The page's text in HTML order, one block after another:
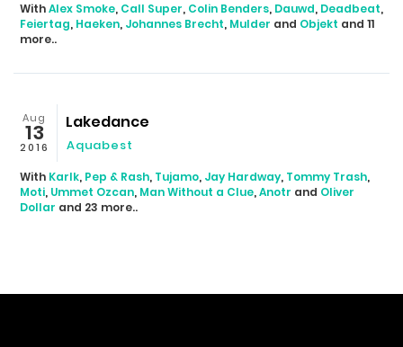
WithAlex Smoke, Call Super, Colin Benders, Dauwd, Deadbeat,
Feiertag, Haeken, Johannes Brecht, Mulder and Objekt and 11
more..
Aug
13
2016
Lakedance
Aquabest
With Karlk, Pep & Rash, Tujamo, Jay Hardway, Tommy Trash,
Moti, Ummet Ozcan, Man Without a Clue,Anotr and Oliver
Dollar and 23 more..